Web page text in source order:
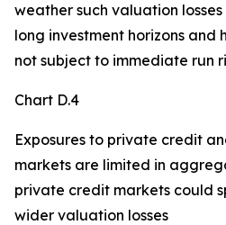
weather such valuation
long investment horizons and
not subject to immediate run
Chart D.4
Exposures to private credit
markets are limited in
private credit markets could
wider valuation losses